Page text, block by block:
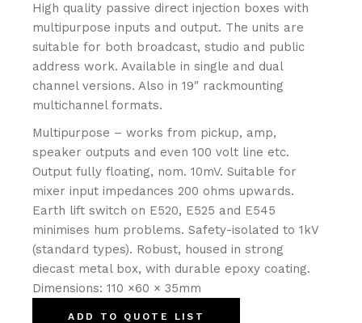
High quality passive direct injection boxes with
multipurpose inputs and output. The units are
suitable for both broadcast, studio and public
address work. Available in single and dual
channel versions. Also in 19″ rackmounting
multichannel formats.
Multipurpose – works from pickup, amp,
speaker outputs and even 100 volt line etc.
Output fully floating, nom. 10mV. Suitable for
mixer input impedances 200 ohms upwards.
Earth lift switch on E520, E525 and E545
minimises hum problems. Safety-isolated to 1kV
(standard types). Robust, housed in strong
diecast metal box, with durable epoxy coating.
Dimensions: 110 ×60 × 35mm
ADD TO QUOTE LIST